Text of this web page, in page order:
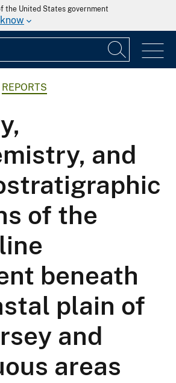
the United States government
REPORTS
and
of the
beneath
plain of
and
areas